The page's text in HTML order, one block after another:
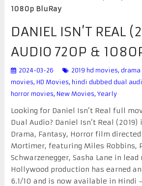
1080p BluRay
DANIEL ISN’T REAL
AUDIO 720P &
2024-03-26 2019 hd movies,
movies, HD Movies, hindi dubbed dual
horror movies, New Movies, Yearly
Looking for Daniel Isn’t Real full
Dual Audio? Daniel Isn’t Real
Drama, Fantasy, Horror film directed
Mortimer, featuring Miles Robbins,
Schwarzenegger, Sasha Lane in lead
Hollywood production has earned
6.1/10 and is now available in Hindi